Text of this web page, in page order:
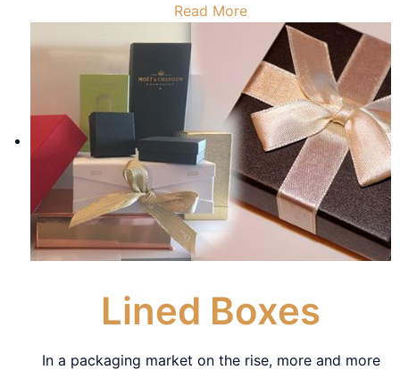
Read More
Lined Boxes
In a packaging market on the rise, more and more